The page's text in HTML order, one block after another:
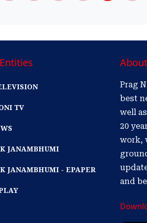
TV
JANAMBHUMI
JANAMBHUMI - EPAPER
Prag
best
well
20
work,
and